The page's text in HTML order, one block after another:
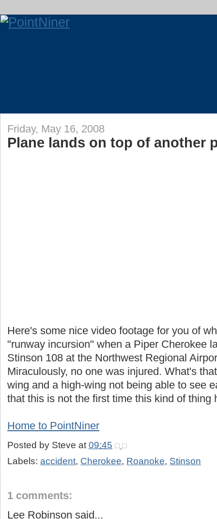
Friday, May 16, 2008
Plane lands on top of another
Here's some nice video footage for you of
"runway incursion" when a Piper Cherokee
Stinson 108 at the Northwest Regional
Miraculously, no one was injured. What's
wing and a high-wing not being able to see
that this is not the first time this kind of thing
Home to PointNiner
Posted by Steve at 09:45
Labels: accident, Cherokee, Roanoke, Stinson
1 comments:
Lee Robinson said...